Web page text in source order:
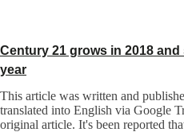
Century 21 grows in 2018
year
This article was written and
translated into English via Google
original article. It's been reported